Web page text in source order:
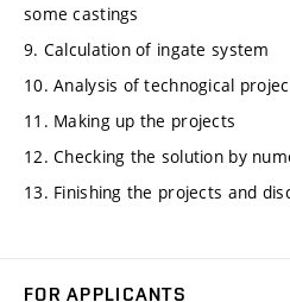
some castings
9. Calculation of ingate system
10. Analysis of technogical
11. Making up the projects
12. Checking the solution by
13. Finishing the projects and
FOR APPLICANTS